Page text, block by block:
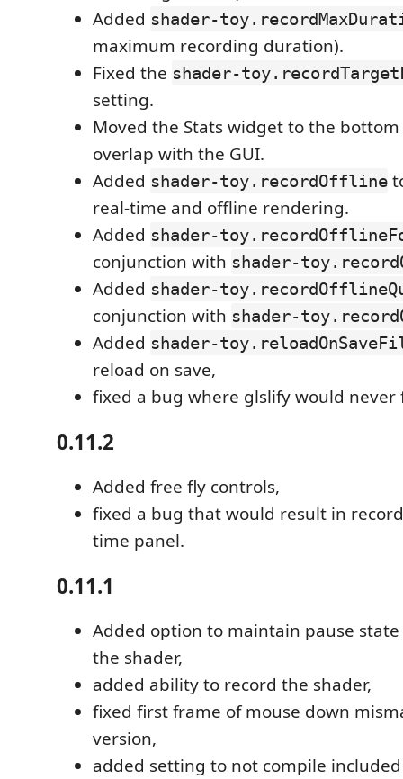
Added shader-
maximum recording duration).
Fixed the shader-
setting.
Moved the Stats widget to the
overlap with the GUI.
Added shader-toy.recordOffline
real-time and offline rendering.
Added shader-
conjunction with shader-
Added shader-
conjunction with shader-
Added shader-
reload on save,
fixed a bug where glslify would never
0.11.2
Added free fly controls,
fixed a bug that would result in
time panel.
0.11.1
Added option to maintain pause
the shader,
added ability to record the shader,
fixed first frame of mouse down
version,
added setting to not compile